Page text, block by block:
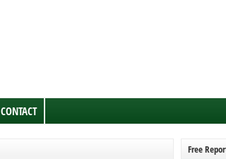
CONTACT
Free